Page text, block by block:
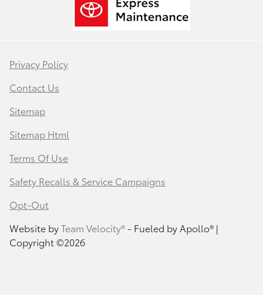
Privacy Policy
Contact Us
Sitemap
Sitemap Html
Terms Of Use
Safety Recalls & Service Campaigns
Opt-Out
Website byTeam Velocity®- Fueled by Apollo® |
Copyright ©2026